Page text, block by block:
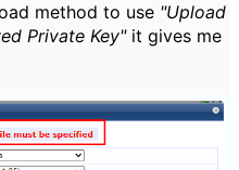
method to use "Upload
Private Key"it gives me